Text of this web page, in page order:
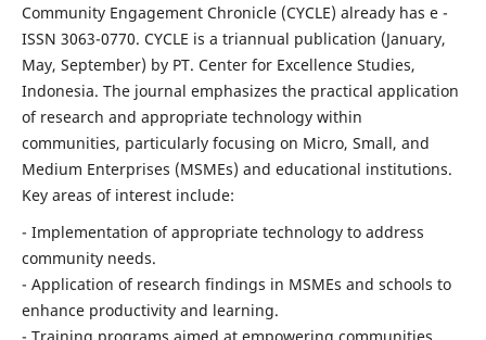
Community Engagement Chronicle (CYCLE) already has e -
ISSN 3063-0770. CYCLE is a triannual publication (January,
May, September) by PT. Center for Excellence Studies,
Indonesia. The journal emphasizes the practical application
of research and appropriate technology within
communities, particularly focusing on Micro, Small, and
Medium Enterprises (MSMEs) and educational institutions.
Key areas of interest include:
- Implementation of appropriate technology to address
community needs.
- Application of research findings in MSMEs and schools to
enhance productivity and learning.
- Training programs aimed at empowering communities